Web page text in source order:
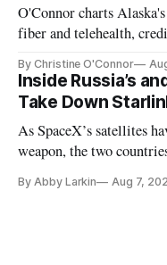
O'Connor charts
fiber and telehealth,
By Christine O'Connor
Inside Russia’s
Take Down
As SpaceX’s satellites
weapon, the two
By Abby Larkin Aug 7,